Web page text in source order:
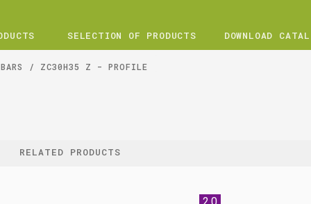
SELECTION OF PRODUCTS DOWNLOAD
ZC30H35 Z - PROFILE
RELATED PRODUCTS